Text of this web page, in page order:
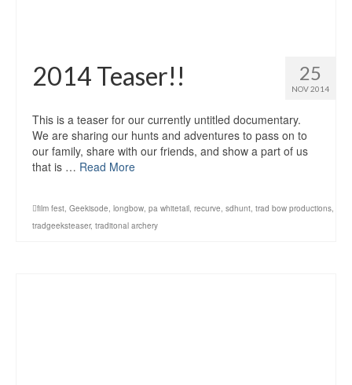
25
NOV 2014
2014 Teaser!!
This is a teaser for our currently untitled documentary.
We are sharing our hunts and adventures to pass on to
our family, share with our friends, and show a part of us
that is … Read More
film fest, Geekisode, longbow, pa whitetail, recurve, sdhunt, trad bow productions,
tradgeeksteaser, traditonal archery